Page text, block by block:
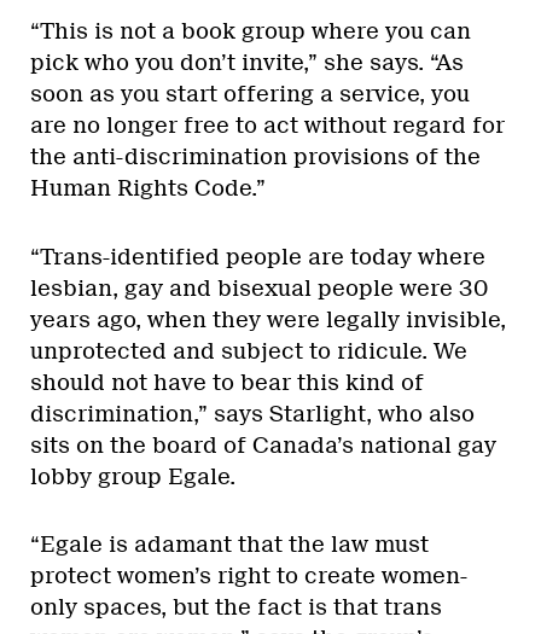
“This is not a book group where you can
pick who you don’t invite,” she says. “As
soon as you start offering a service, you
are no longer free to act without regard for
the anti-discrimination provisions of the
Human Rights Code.”
“Trans-identified people are today where
lesbian, gay and bisexual people were 30
years ago, when they were legally invisible,
unprotected and subject to ridicule. We
should not have to bear this kind of
discrimination,” says Starlight, who also
sits on the board of Canada’s national gay
lobby group Egale.
“Egale is adamant that the law must
protect women’s right to create women-
only spaces, but the fact is that trans